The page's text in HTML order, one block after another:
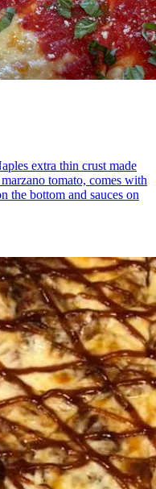
extra thin crust made
tomato, comes with
the bottom and sauces on